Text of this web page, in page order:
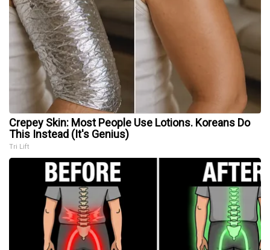
Crepey Skin: Most People Use Lotions. Koreans Do
This Instead (It's Genius)
Tri Lift